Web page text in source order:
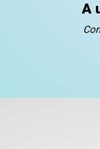
A